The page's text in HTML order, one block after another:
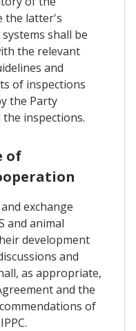
the latter's
shall be
the relevant
and
of inspections
the Party
inspections.
of
exchange
and animal
development
and
as appropriate,
and the
of